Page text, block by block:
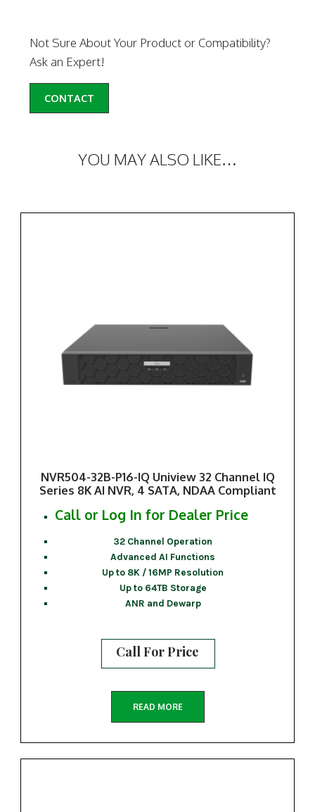
Not Sure About Your Product or Compatibility?
Ask an Expert!
CONTACT
YOU MAY ALSO LIKE…
NVR504-32B-P16-IQ Uniview 32 Channel IQ
Series 8K AI NVR, 4 SATA, NDAA Compliant
Call or Log In for Dealer Price
32 Channel Operation
Advanced AI Functions
Up to 8K / 16MP Resolution
Up to 64TB Storage
ANR and Dewarp
Call For Price
READ MORE